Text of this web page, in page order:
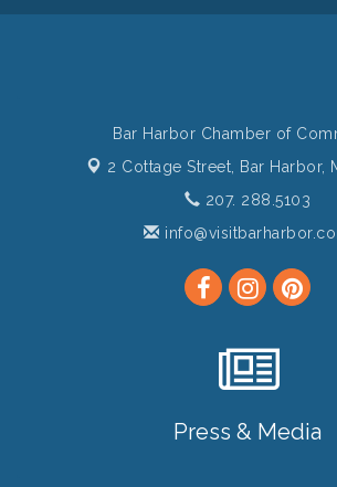
Bar Harbor Chamber of
2 Cottage Street,
Bar Harbor,
207. 288.5103
Press & Media